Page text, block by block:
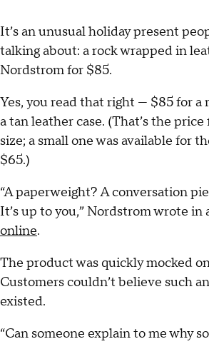
It’s an unusual holiday present
talking about: a rock wrapped in
Nordstrom for $85.
Yes, you read that right — $85 for a
a tan leather case. (That’s the
size; a small one was available for
$65.)
“A paperweight? A conversation
It’s up to you,” Nordstrom wrote in
online.
The product was quickly mocked
Customers couldn’t believe such
existed.
“Can someone explain to me why